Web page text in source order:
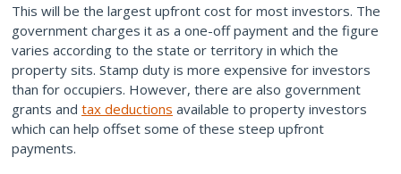
This will be the largest upfront cost for most investors. The
government charges it as a one-off payment and the figure
varies according to the state or territory in which the
property sits. Stamp duty is more expensive for investors
than for occupiers. However, there are also government
grants and tax deductions available to property investors
which can help offset some of these steep upfront
payments.